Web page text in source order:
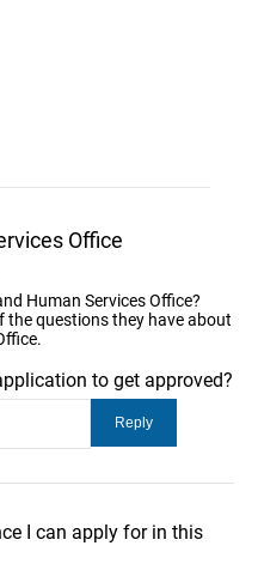
Office
Human Services Office?
the questions they have about
to get approved?
I can apply for in this